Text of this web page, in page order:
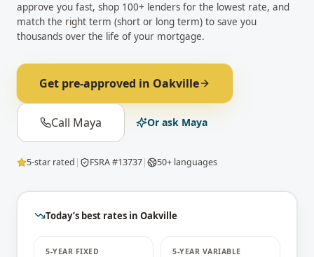
approve you fast, shop 100+ lenders for the lowest rate, and
match the right term (short or long term) to save you
thousands over the life of your mortgage.
Get pre-approved in Oakville
Call Maya Or ask Maya
5-star rated | FSRA #13737| 50+ languages
Today’s best rates in Oakville
5-YEAR FIXED 5-YEAR VARIABLE